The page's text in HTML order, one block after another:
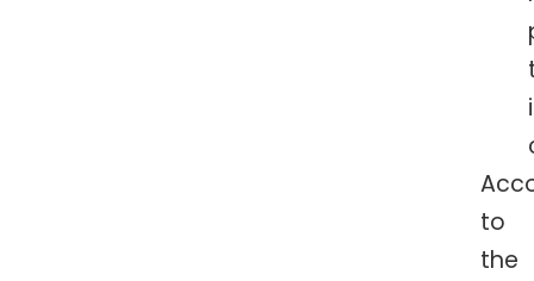
to
the